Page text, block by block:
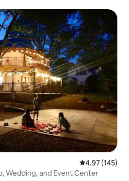
4.97 out of 5
4.97 (145)
Wedding, and Event Center